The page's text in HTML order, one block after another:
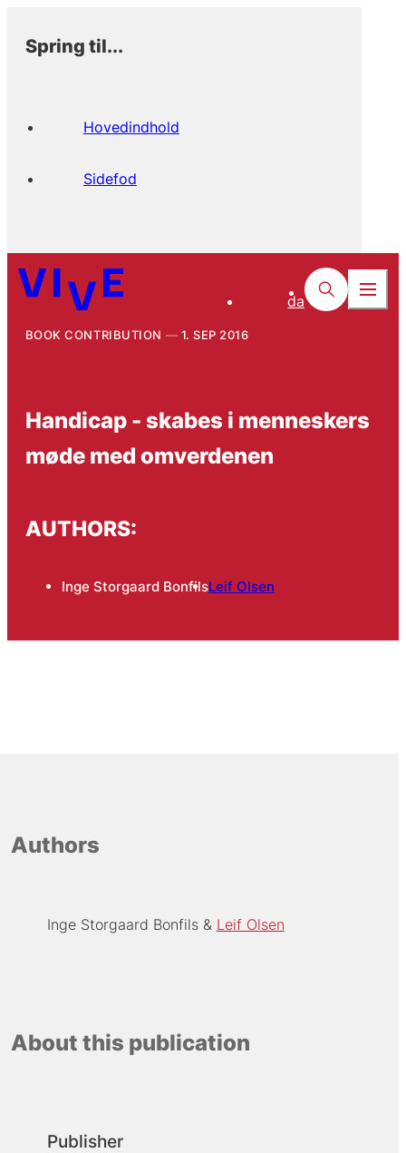
Spring til...
Hovedindhold
Sidefod
da
BOOK CONTRIBUTION 1. SEP 2016
Handicap - skabes i menneskers
møde med omverdenen
AUTHORS:
Inge Storgaard BonfilsLeif Olsen
Authors
Inge Storgaard Bonfils Leif Olsen
About this publication
Publisher